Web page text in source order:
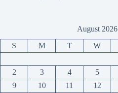
August 2026
S M T W
2
3 4 5
9
10 11 12